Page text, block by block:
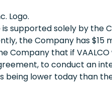
supported solely by the
the Company has
Company that if
to conduct an
lower today than